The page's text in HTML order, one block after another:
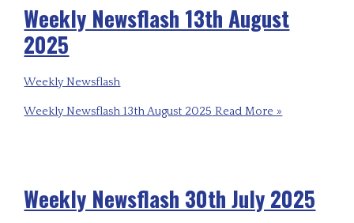
Weekly Newsflash 13th August
2025
Weekly Newsflash
Weekly Newsflash 13th August 2025 Read More »
Weekly Newsflash 30th July 2025